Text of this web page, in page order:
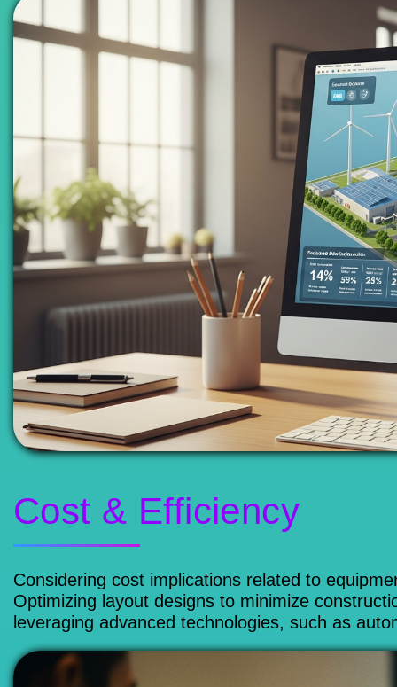
Cost & Efficiency
Considering cost implications related to
Optimizing layout designs to minimize
leveraging advanced technologies, such as